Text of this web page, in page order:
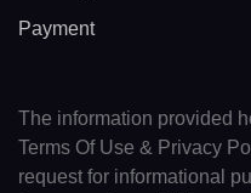
Payment
The information provided
Terms Of Use & Privacy
request for informational